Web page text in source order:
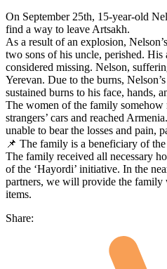
On September 25th, 15-year-old
find a way to leave Artsakh.
As a result of an explosion,
two sons of his uncle, perished. His
considered missing. Nelson,
Yerevan. Due to the burns,
sustained burns to his face, hands,
The women of the family somehow
strangers’ cars and reached
unable to bear the losses and pain,
📌 The family is a beneficiary of
The family received all necessary
of the ‘Hayordi’ initiative. In the
partners, we will provide the family
items.
Share: